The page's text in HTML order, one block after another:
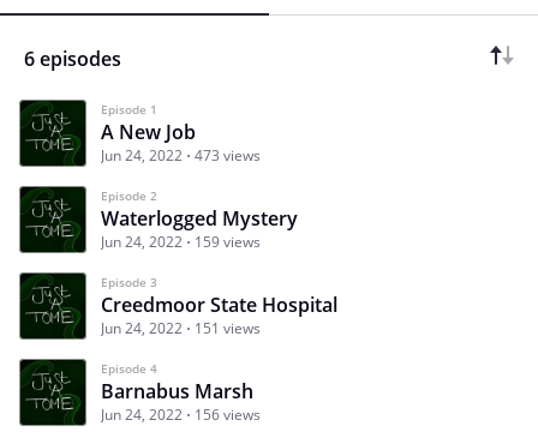
6 episodes
Episode 1
A New Job
Jun 24, 2022 473 views
Episode 2
Waterlogged Mystery
Jun 24, 2022 159 views
Episode 3
Creedmoor State Hospital
Jun 24, 2022 151 views
Episode 4
Barnabus Marsh
Jun 24, 2022 156 views